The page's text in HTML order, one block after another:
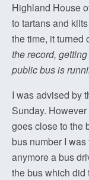
Highland House
to tartans and
the time, it turned
the record,
public bus is
I was advised by
Sunday.
goes close to the
bus number I
anymore a bus
the bus which did